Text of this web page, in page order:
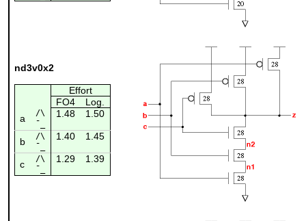
nd3v0x2
Effort
FO4
Log.
a
/\ 1.48 1.50
¯_
b /\ 1.40 1.45
¯_
c /\ 1.29 1.39
¯_